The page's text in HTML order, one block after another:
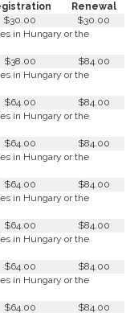
Renewal
$30.00
$30.00
in Hungary or the
$38.00
$84.00
in Hungary or the
$64.00
$84.00
in Hungary or the
$64.00
$84.00
in Hungary or the
$64.00
$84.00
in Hungary or the
$64.00
$84.00
in Hungary or the
$64.00
$84.00
in Hungary or the
$64.00
$84.00